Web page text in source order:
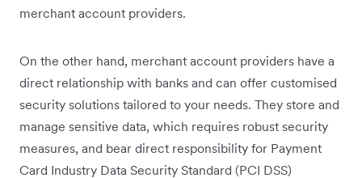
merchant account providers.
On the other hand, merchant account providers have a
direct relationship with banks and can offer customised
security solutions tailored to your needs. They store and
manage sensitive data, which requires robust security
measures, and bear direct responsibility for Payment
Card Industry Data Security Standard (PCI DSS)